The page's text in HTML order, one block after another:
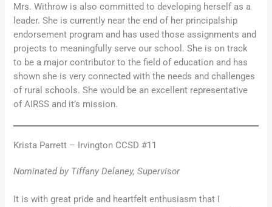
Mrs. Withrow is also committed to developing herself as a
leader. She is currently near the end of her principalship
endorsement program and has used those assignments and
projects to meaningfully serve our school. She is on track
to be a major contributor to the field of education and has
shown she is very connected with the needs and challenges
of rural schools. She would be an excellent representative
of AIRSS and it’s mission.
Krista Parrett – Irvington CCSD #11
Nominated by Tiffany Delaney, Supervisor
It is with great pride and heartfelt enthusiasm that I